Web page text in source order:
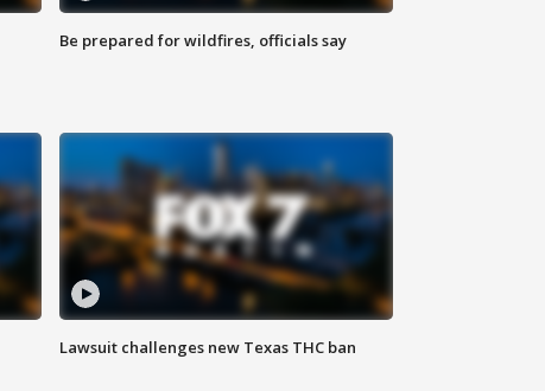
Be prepared for wildfires, officials say
Lawsuit challenges new Texas THC ban